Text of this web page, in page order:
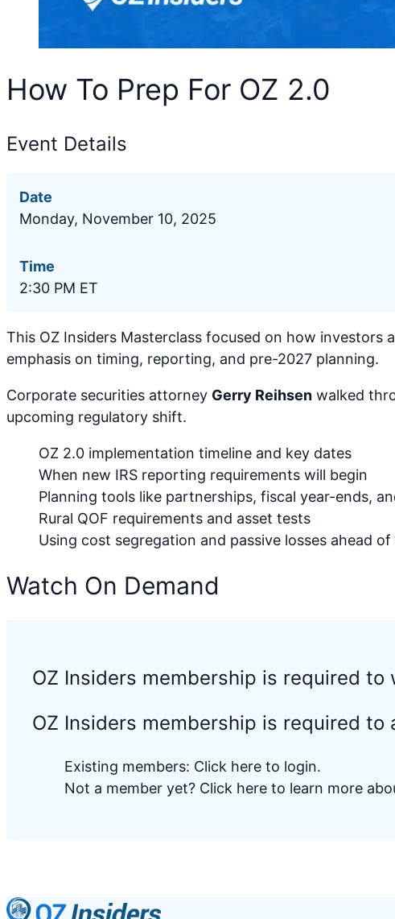
How To Prep For OZ 2.0
Event Details
Date
Monday, November 10, 2025
Time
2:30 PM ET
This OZ Insiders Masterclass focused on how
emphasis on timing, reporting, and pre-2027 planning.
Corporate securities attorney Gerry Reihsen walked
upcoming regulatory shift.
OZ 2.0 implementation timeline and key dates
When new IRS reporting requirements will begin
Planning tools like partnerships, fiscal year-ends,
Rural QOF requirements and asset tests
Using cost segregation and passive losses ahead of
Watch On Demand
OZ Insiders membership is required
OZ Insiders membership is required
Existing members: Click here to login.
Not a member yet? Click here to learn more